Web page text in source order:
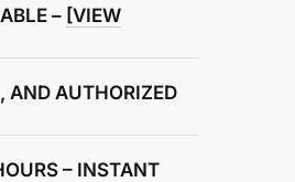
– [VIEW
AND AUTHORIZED
– INSTANT